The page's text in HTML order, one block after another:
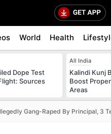
World Health
Dope Test
Sources
All India
Kalindi Kunj
Boost
Areas
Gang-Raped By Principal, 3